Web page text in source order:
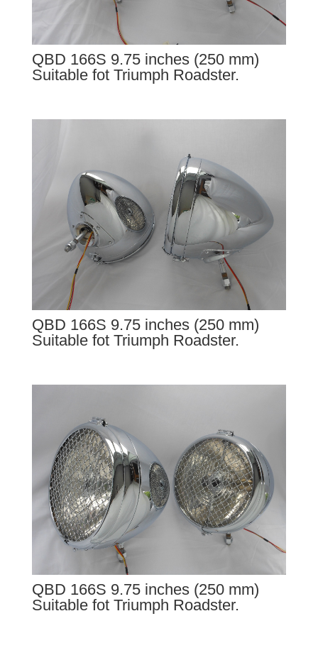
QBD 166S 9.75 inches (250 mm)
Suitable fot Triumph Roadster.
QBD 166S 9.75 inches (250 mm)
Suitable fot Triumph Roadster.
QBD 166S 9.75 inches (250 mm)
Suitable fot Triumph Roadster.